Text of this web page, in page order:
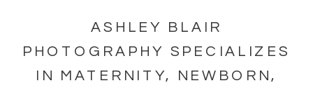
ASHLEY BLAIR
PHOTOGRAPHY SPECIALIZES
IN MATERNITY, NEWBORN,